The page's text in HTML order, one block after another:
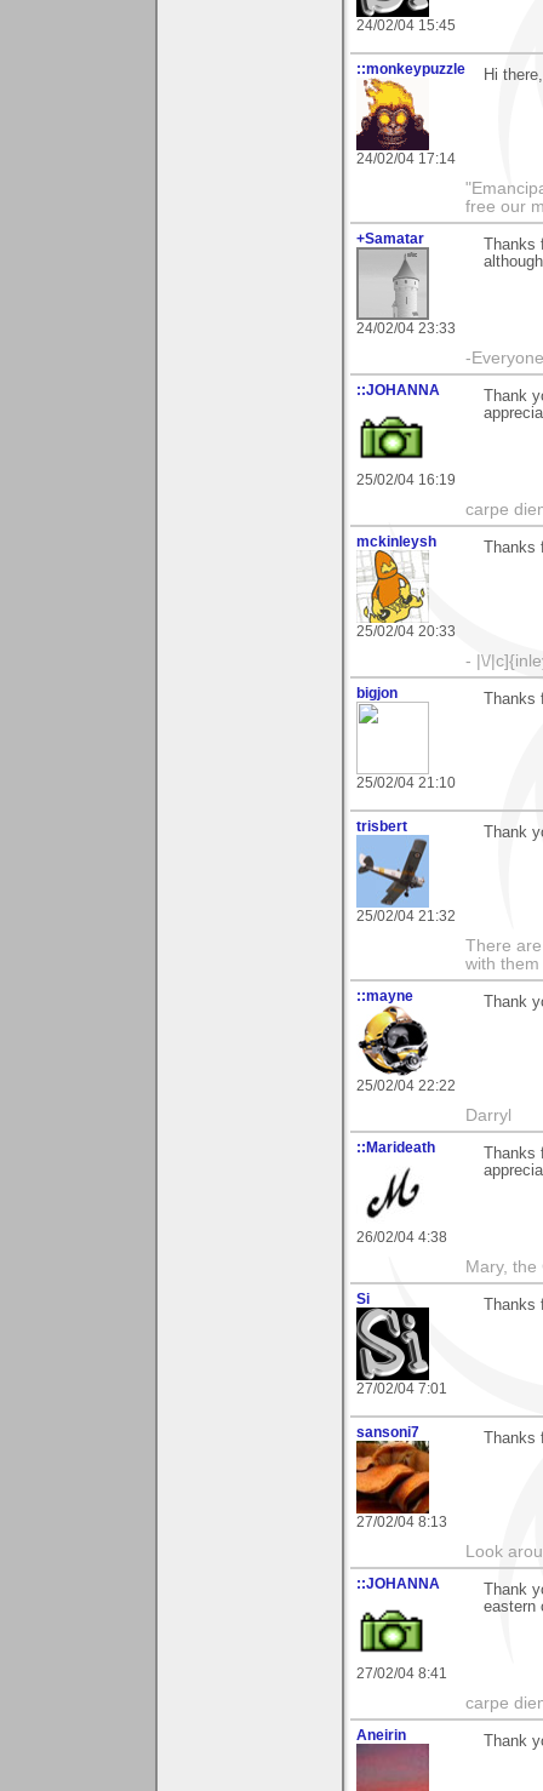
24/02/04 15:45
::monkeypuzzle
24/02/04 17:14
Hi
free our
+Samatar
24/02/04 23:33
Thanks
-
::JOHANNA
25/02/04 16:19
Thank
carpe
mckinleysh
25/02/04 20:33
Thanks
- |\/
bigjon
25/02/04 21:10
Thanks
trisbert
25/02/04 21:32
Thank
There
with them
::mayne
25/02/04 22:22
Thank
Darryl
::Marideath
26/02/04 4:38
Thanks
Mary, the
Si
27/02/04 7:01
Thanks
sansoni7
27/02/04 8:13
Thanks
Look
::JOHANNA
27/02/04 8:41
Thank
eastern
carpe
Aneirin Thank